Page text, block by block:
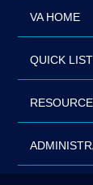
VA HOME
QUICK LIST